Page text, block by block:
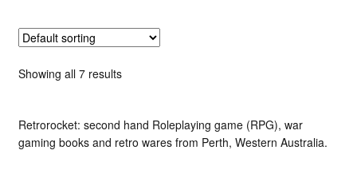
Showing all 7 results
Retrorocket: second hand Roleplaying game (RPG), war
gaming books and retro wares from Perth, Western Australia.